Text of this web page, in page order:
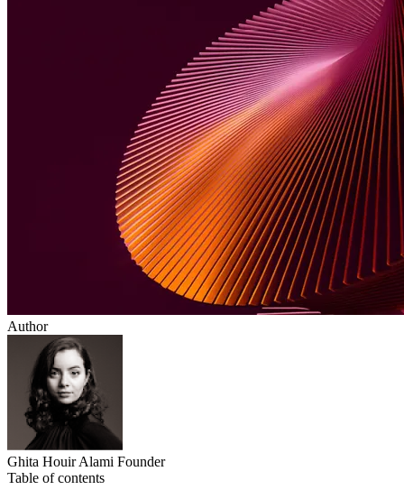
Author
Ghita Houir Alami Founder
Table of contents